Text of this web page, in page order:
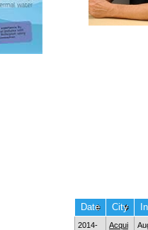
Date City
2014-
Acqui